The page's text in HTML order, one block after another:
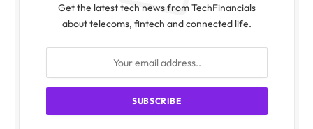
Get the latest tech news from TechFinancials
about telecoms, fintech and connected life.